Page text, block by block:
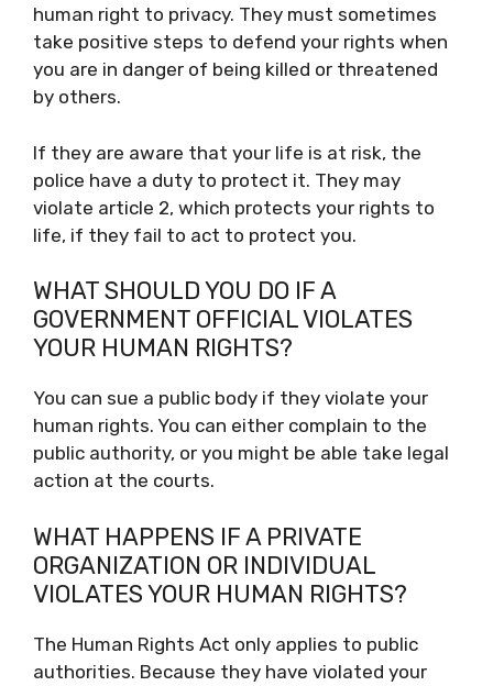
human right to privacy. They must sometimes
take positive steps to defend your rights when
you are in danger of being killed or threatened
by others.
If they are aware that your life is at risk, the
police have a duty to protect it. They may
violate article 2, which protects your rights to
life, if they fail to act to protect you.
WHAT SHOULD YOU DO IF A
GOVERNMENT OFFICIAL VIOLATES
YOUR HUMAN RIGHTS?
You can sue a public body if they violate your
human rights. You can either complain to the
public authority, or you might be able take legal
action at the courts.
WHAT HAPPENS IF A PRIVATE
ORGANIZATION OR INDIVIDUAL
VIOLATES YOUR HUMAN RIGHTS?
The Human Rights Act only applies to public
authorities. Because they have violated your